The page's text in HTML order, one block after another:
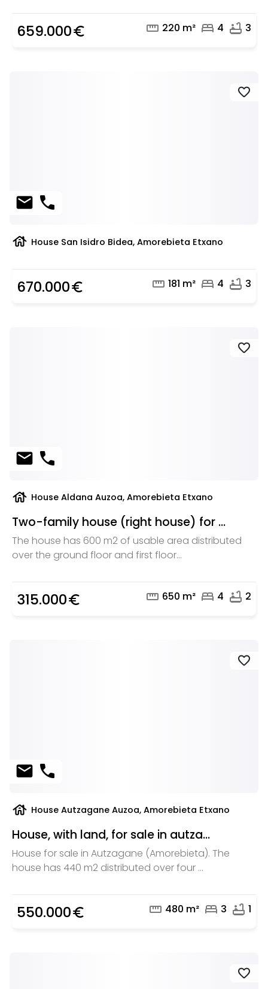
659.000euro_symbol straighten 220 m² bed 4 bathtub 3
favorite
mail phone
house House San Isidro Bidea, Amorebieta Etxano
670.000euro_symbol straighten 181 m² bed 4 bathtub 3
favorite
mail phone
house House Aldana Auzoa, Amorebieta Etxano
Two-family house (right house) for ...
The house has 600 m2 of usable area distributed
over the ground floor and first floor...
315.000euro_symbol straighten 650 m² bed 4 bathtub 2
favorite
mail phone
house House Autzagane Auzoa, Amorebieta Etxano
House, with land, for sale in autza...
House for sale in Autzagane (Amorebieta). The
house has 440 m2 distributed over four ...
550.000euro_symbol straighten 480 m² bed 3 bathtub 1
favorite